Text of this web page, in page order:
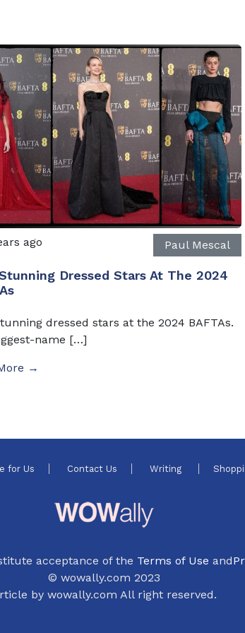
ago Paul Mescal
Dressed Stars At The 2024
dressed stars at the 2024 BAFTAs.
name […]
→
for Us Contact Us Writing
acceptance of the Terms of Use and
© wowally.com 2023
by wowally.com All right reserved.